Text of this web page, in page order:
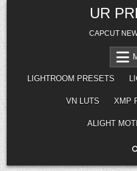
Skip
to
content
UR
CAPCUT
LIGHTROOM PRESETS
VN LUTS XMP
ALIGHT